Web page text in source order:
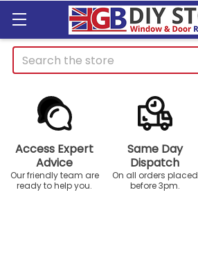
Search
Access Expert
Advice
Our friendly team are
ready to help you.
Same Day
Dispatch
On all orders placed
before 3pm.